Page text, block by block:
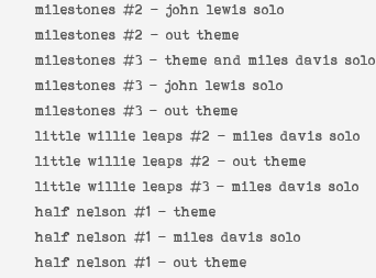
milestones #2 - john lewis solo
milestones #2 - out theme
milestones #3 - theme and miles davis solo
milestones #3 - john lewis solo
milestones #3 - out theme
little willie leaps #2 - miles davis solo
little willie leaps #2 - out theme
little willie leaps #3 - miles davis solo
half nelson #1 - theme
half nelson #1 - miles davis solo
half nelson #1 - out theme